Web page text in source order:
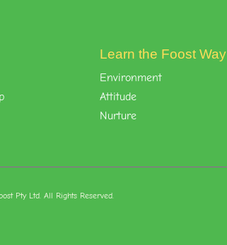
Learn the Foost Way
Environment
Attitude
Nurture
Pty Ltd. All Rights Reserved.